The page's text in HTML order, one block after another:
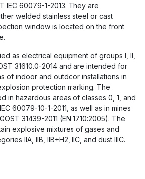
IEC 60079-1-2013. They are
welded stainless steel or cast
window is located on the front
as electrical equipment of groups I, II,
31610.0-2014 and are intended for
of indoor and outdoor installations in
protection marking. The
in hazardous areas of classes 0, 1, and
60079-10-1-2011, as well as in mines
31439-2011 (EN 1710:2005). The
explosive mixtures of gases and
IIA, IIB, IIB+H2, IIC, and dust IIIC.